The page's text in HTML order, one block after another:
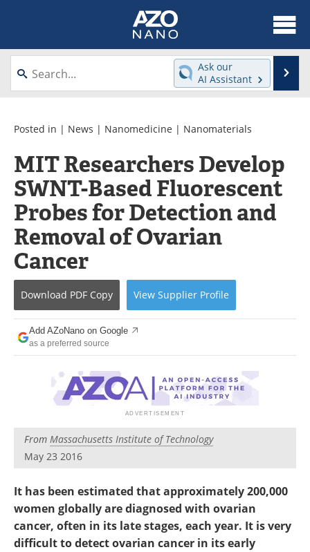
About
News
Videos
Webinars
Interviews
Directory
Journals
Events
Books
eBooks
Advertise
Newsletters
Search
Become a Member
Ask our
AI Assistant
Posted in | News | Nanomedicine | Nanomaterials
MIT Researchers Develop
SWNT-Based Fluorescent
Probes for Detection and
Removal of Ovarian
Cancer
Download PDF Copy View Supplier Profile
Add AZoNano on Google
as a preferred source
From Massachusetts Institute of Technology
May 23 2016
It has been estimated that approximately 200,000
women globally are diagnosed with ovarian
cancer, often in its late stages, each year. It is very
difficult to detect ovarian cancer in its early